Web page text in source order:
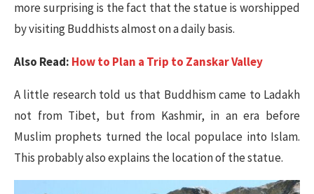
more surprising is the fact that the statue is worshipped
by visiting Buddhists almost on a daily basis.
Also Read: How to Plan a Trip to Zanskar Valley
A little research told us that Buddhism came to Ladakh
not from Tibet, but from Kashmir, in an era before
Muslim prophets turned the local populace into Islam.
This probably also explains the location of the statue.